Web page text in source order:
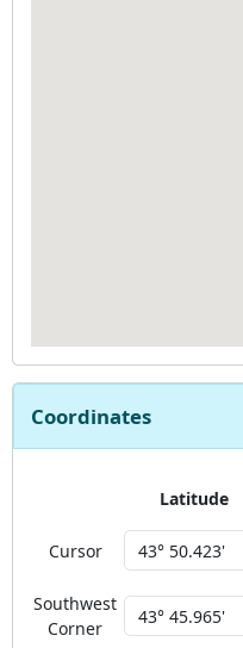
Coordinates
Latitude
Cursor
Southwest
Corner